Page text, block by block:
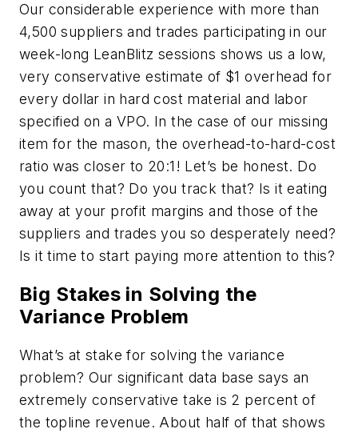
Our considerable experience with more than
4,500 suppliers and trades participating in our
week-long LeanBlitz sessions shows us a low,
very conservative estimate of $1 overhead for
every dollar in hard cost material and labor
specified on a VPO. In the case of our missing
item for the mason, the overhead-to-hard-cost
ratio was closer to 20:1! Let’s be honest. Do
you count that? Do you track that? Is it eating
away at your profit margins and those of the
suppliers and trades you so desperately need?
Is it time to start paying more attention to this?
Big Stakes in Solving the
Variance Problem
What’s at stake for solving the variance
problem? Our significant data base says an
extremely conservative take is 2 percent of
the topline revenue. About half of that shows